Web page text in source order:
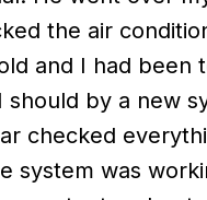
the air
and I had been
should by a new
checked
system was